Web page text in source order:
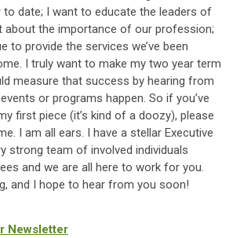
date; I want to educate the leaders of
about the importance of our profession;
to provide the services we’ve been
I truly want to make my two year term
measure that success by hearing from
or programs happen. So if you’ve
first piece (it’s kind of a doozy), please
I am all ears. I have a stellar Executive
strong team of involved individuals
and we are all here to work for you.
and I hope to hear from you soon!
Newsletter